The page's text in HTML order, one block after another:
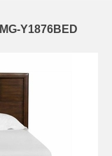
Y1876BED